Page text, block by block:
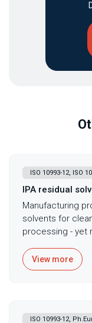
ISO 10993-12, ISO
IPA residual
Manufacturing
solvents for
processing - yet
systemic toxicity
compromising
View more
ISO 10993-12,